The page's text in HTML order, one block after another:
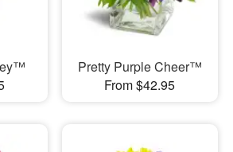
Pretty Purple Cheer™
From $42.95